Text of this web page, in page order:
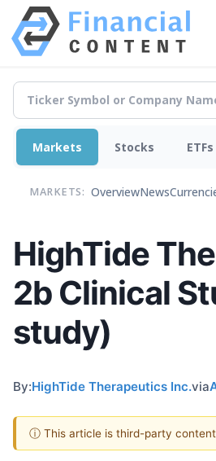
Markets Stocks ETFs
MARKETS: OverviewNews
HighTide
2b Clinical
study)
By:HighTide Therapeutics Inc.via
ⓘ This article is third-party content